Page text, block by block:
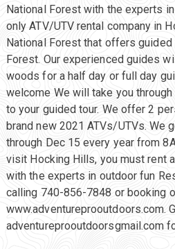
National Forest with the experts
only ATV/UTV rental company in
National Forest that offers guided
Forest. Our experienced guides
woods for a half day or full day
welcome We will take you
to your guided tour. We offer 2
brand new 2021 ATVs/UTVs. We
through Dec 15 every year from
visit Hocking Hills, you must rent
with the experts in outdoor fun
calling 740-856-7848 or booking
www.adventureprooutdoors.com.
adventureprooutdoorsgmail.com